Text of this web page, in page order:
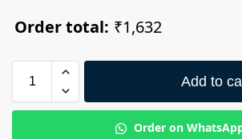
Order total: ₹1,632
Add to
Order on